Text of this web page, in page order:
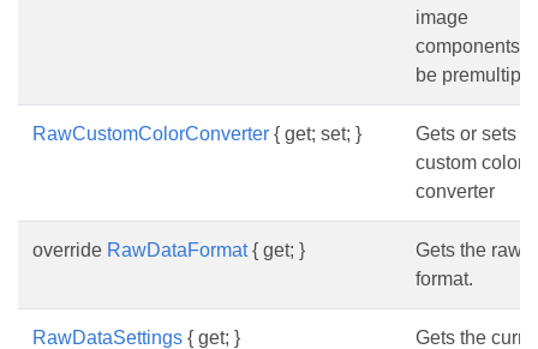
image
components
be
RawCustomColorConverter { get; set; }
Gets or sets
custom color
converter
override RawDataFormat{ get; }
Gets the raw
format.
RawDataSettings { get; }
Gets the